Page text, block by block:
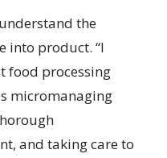
the
into product. “I
food processing
micromanaging
and taking care to